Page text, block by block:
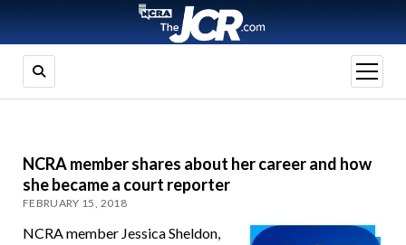
open
menu
NCRA member shares about her career and how
she became a court reporter
FEBRUARY 15, 2018
NCRA member Jessica Sheldon,